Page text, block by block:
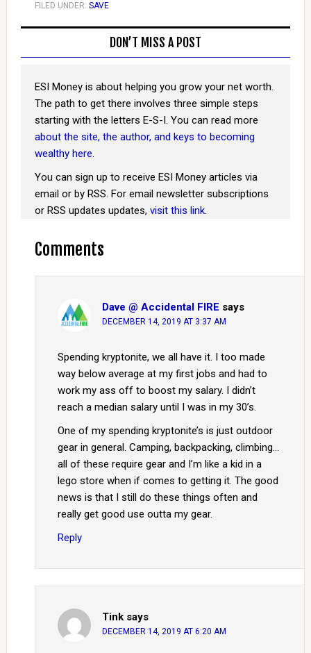
FILED UNDER: SAVE
DON’T MISS A POST
ESI Money is about helping you grow your net worth.
The path to get there involves three simple steps
starting with the letters E-S-I. You can read more
about the site, the author, and keys to becoming
wealthy here.
You can sign up to receive ESI Money articles via
email or by RSS. For email newsletter subscriptions
or RSS updates updates, visit this link.
Comments
Dave @ Accidental FIRE says
DECEMBER 14, 2019 AT 3:37 AM
Spending kryptonite, we all have it. I too made
way below average at my first jobs and had to
work my ass off to boost my salary. I didn’t
reach a median salary until I was in my 30’s.
One of my spending kryptonite’s is just outdoor
gear in general. Camping, backpacking, climbing…
all of these require gear and I’m like a kid in a
lego store when if comes to getting it. The good
news is that I still do these things often and
really get good use outta my gear.
Reply
Tink says
DECEMBER 14, 2019 AT 6:20 AM